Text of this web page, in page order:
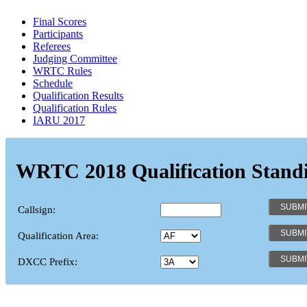
Final Scores
Participants
Referees
Judging Committee
WRTC Rules
Schedule
Qualification Results
Qualification Rules
IARU 2017
WRTC 2018 Qualification
Callsign:
Qualification Area:
DXCC Prefix: